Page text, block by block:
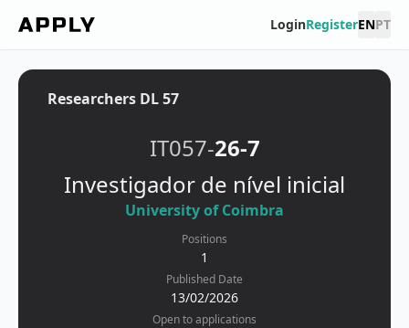
LoginRegisterENPT
Researchers DL 57
IT057-26-7
Investigador de nível inicial
University of Coimbra
Positions
1
Published Date
13/02/2026
Open to applications